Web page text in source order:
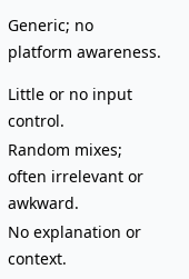
Generic; no
platform awareness.
Little or no input
control.
Random mixes;
often irrelevant or
awkward.
No explanation or
context.